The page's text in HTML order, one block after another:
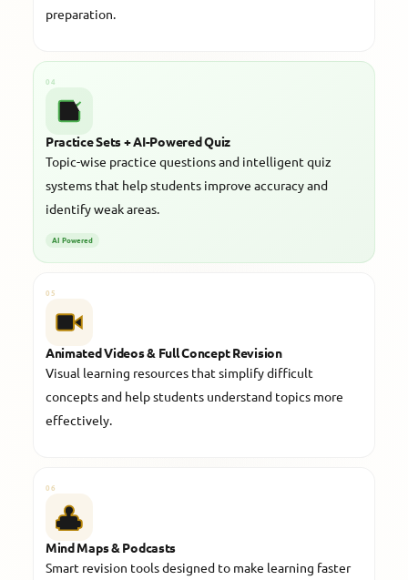
preparation.
04
Practice Sets + AI-Powered Quiz
Topic-wise practice questions and intelligent quiz
systems that help students improve accuracy and
identify weak areas.
AI Powered
05
Animated Videos & Full Concept Revision
Visual learning resources that simplify difficult
concepts and help students understand topics more
effectively.
06
Mind Maps & Podcasts
Smart revision tools designed to make learning faster